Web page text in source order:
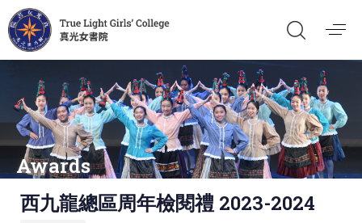
Awards
西九龍總區周年檢閱禮 2023-2024
on: